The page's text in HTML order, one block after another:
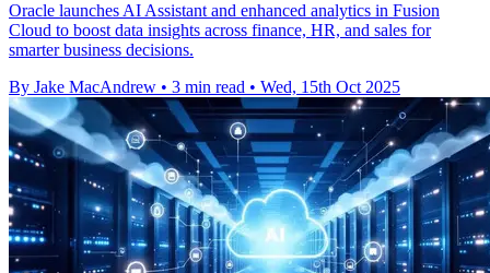
Oracle launches AI Assistant and enhanced analytics in Fusion
Cloud to boost data insights across finance, HR, and sales for
smarter business decisions.
By Jake MacAndrew • 3 min read • Wed, 15th Oct 2025